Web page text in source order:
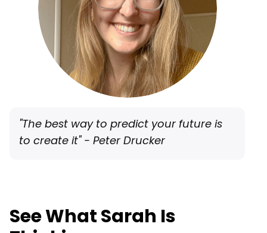
"The best way to predict your future is
to create it" - Peter Drucker
See What Sarah Is